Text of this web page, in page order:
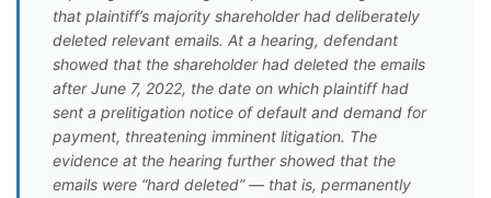
that plaintiff’s majority shareholder had deliberately
deleted relevant emails. At a hearing, defendant
showed that the shareholder had deleted the emails
after June 7, 2022, the date on which plaintiff had
sent a prelitigation notice of default and demand for
payment, threatening imminent litigation. The
evidence at the hearing further showed that the
emails were “hard deleted” — that is, permanently